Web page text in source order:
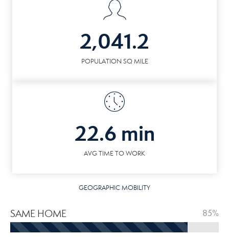
2,041.2
POPULATION SQ MILE
22.6 min
AVG TIME TO WORK
GEOGRAPHIC MOBILITY
SAME HOME 85%